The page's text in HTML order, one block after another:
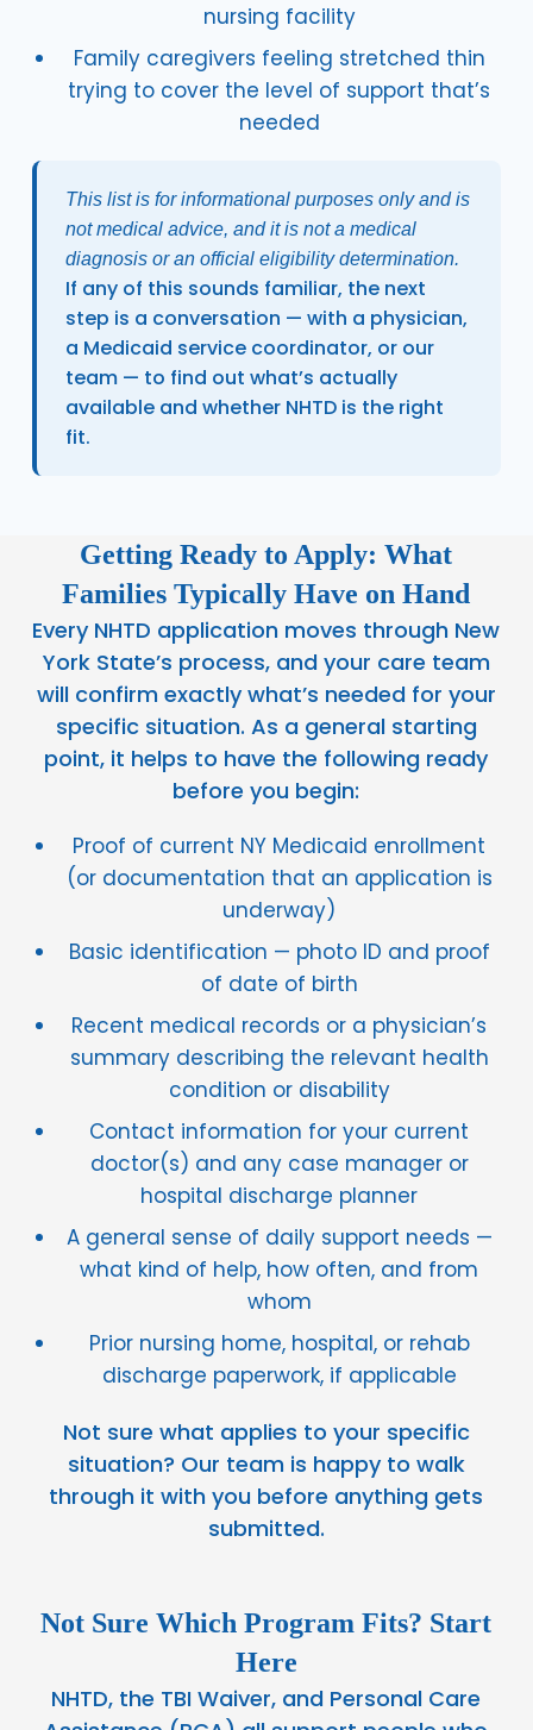
nursing facility
Family caregivers feeling stretched thin
trying to cover the level of support that’s
needed
This list is for informational purposes only and is
not medical advice, and it is not a medical
diagnosis or an official eligibility determination.
If any of this sounds familiar, the next
step is a conversation — with a physician,
a Medicaid service coordinator, or our
team — to find out what’s actually
available and whether NHTD is the right
fit.
Getting Ready to Apply: What
Families Typically Have on Hand
Every NHTD application moves through New
York State’s process, and your care team
will confirm exactly what’s needed for your
specific situation. As a general starting
point, it helps to have the following ready
before you begin:
Proof of current NY Medicaid enrollment
(or documentation that an application is
underway)
Basic identification — photo ID and proof
of date of birth
Recent medical records or a physician’s
summary describing the relevant health
condition or disability
Contact information for your current
doctor(s) and any case manager or
hospital discharge planner
A general sense of daily support needs —
what kind of help, how often, and from
whom
Prior nursing home, hospital, or rehab
discharge paperwork, if applicable
Not sure what applies to your specific
situation? Our team is happy to walk
through it with you before anything gets
submitted.
Not Sure Which Program Fits? Start
Here
NHTD, the TBI Waiver, and Personal Care